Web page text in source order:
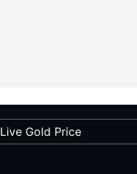
Live Gold Price